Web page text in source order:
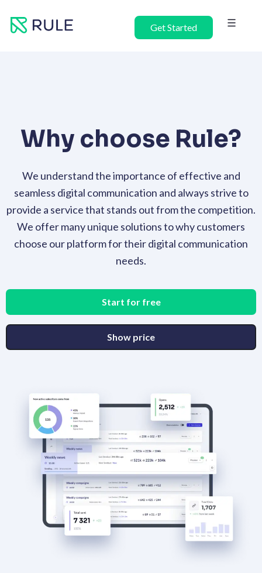
Get Started
Why choose Rule?
We understand the importance of effective and
seamless digital communication and always strive to
provide a service that stands out from the competition.
We offer many unique solutions to why customers
choose our platform for their digital communication
needs.
Start for free
Show price